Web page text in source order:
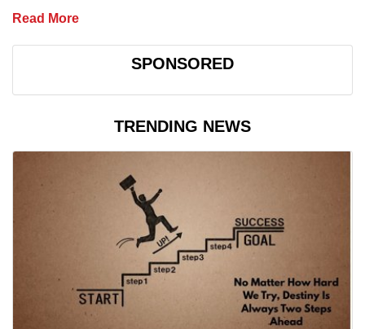
Read More
SPONSORED
TRENDING NEWS